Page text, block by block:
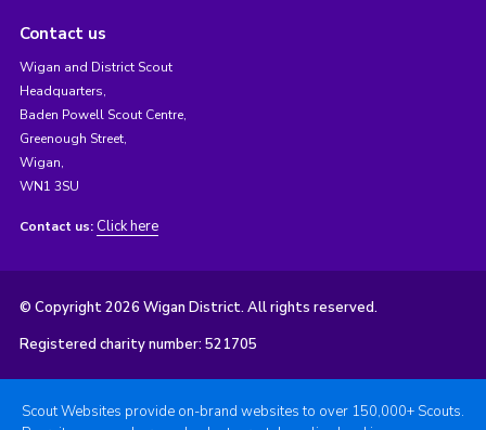
Contact us
Wigan and District Scout
Headquarters,
Baden Powell Scout Centre,
Greenough Street,
Wigan,
WN1 3SU
Contact us: Click here
© Copyright 2026 Wigan District. All rights reserved.
Registered charity number: 521705
Scout Websites provide on-brand websites to over 150,000+ Scouts.